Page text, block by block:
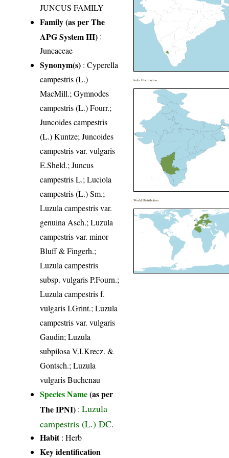
JUNCUS FAMILY
Family (as per The
APG System III) :
Juncaceae
Synonym(s) : Cyperella
campestris (L.)
MacMill.; Gymnodes
campestris (L.) Fourr.;
Juncoides campestris
(L.) Kuntze; Juncoides
campestris var. vulgaris
E.Sheld.; Juncus
campestris L.; Luciola
campestris (L.) Sm.;
Luzula campestris var.
genuina Asch.; Luzula
campestris var. minor
Bluff & Fingerh.;
Luzula campestris
subsp. vulgaris P.Fourn.;
Luzula campestris f.
vulgaris I.Grint.; Luzula
campestris var. vulgaris
Gaudin; Luzula
subpilosa V.I.Krecz. &
Gontsch.; Luzula
vulgaris Buchenau
Species Name(as per
The IPNI) :Luzula
campestris (L.) DC.
Habit: Herb
Key identification
India Distribution
World Distribution